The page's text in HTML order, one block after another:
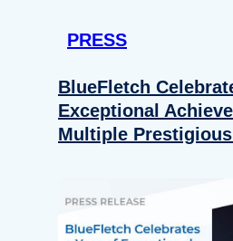
PRESS
BlueFletch
Exceptional
Multiple